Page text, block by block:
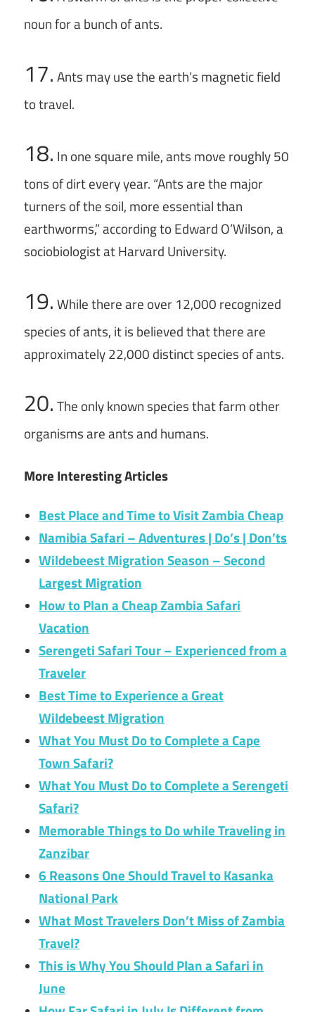
noun for a bunch of ants.
17. Ants may use the earth’s magnetic field
to travel.
18. In one square mile, ants move roughly 50
tons of dirt every year. “Ants are the major
turners of the soil, more essential than
earthworms,” according to Edward O’Wilson, a
sociobiologist at Harvard University.
19. While there are over 12,000 recognized
species of ants, it is believed that there are
approximately 22,000 distinct species of ants.
20. The only known species that farm other
organisms are ants and humans.
More Interesting Articles
Best Place and Time to Visit Zambia Cheap
Namibia Safari – Adventures | Do’s | Don’ts
Wildebeest Migration Season – Second
Largest Migration
How to Plan a Cheap Zambia Safari
Vacation
Serengeti Safari Tour – Experienced from a
Traveler
Best Time to Experience a Great
Wildebeest Migration
What You Must Do to Complete a Cape
Town Safari?
What You Must Do to Complete a Serengeti
Safari?
Memorable Things to Do while Traveling in
Zanzibar
6 Reasons One Should Travel to Kasanka
National Park
What Most Travelers Don’t Miss of Zambia
Travel?
This is Why You Should Plan a Safari in
June